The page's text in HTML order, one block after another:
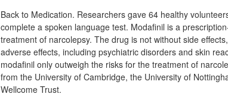
Back to Medication. Researchers gave 64 healthy
complete a spoken language test. Modafinil is a
treatment of narcolepsy. The drug is not without side
adverse effects, including psychiatric disorders and skin
modafinil only outweigh the risks for the treatment of
from the University of Cambridge, the University of
Wellcome Trust.